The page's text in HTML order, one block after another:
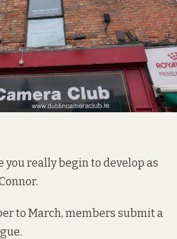
really begin to develop as
to March, members submit a